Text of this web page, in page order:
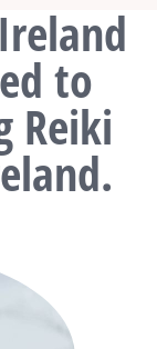
to
Reiki